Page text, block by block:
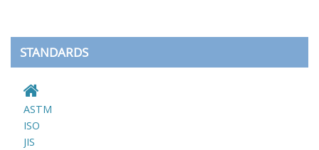
STANDARDS
ASTM
ISO
JIS